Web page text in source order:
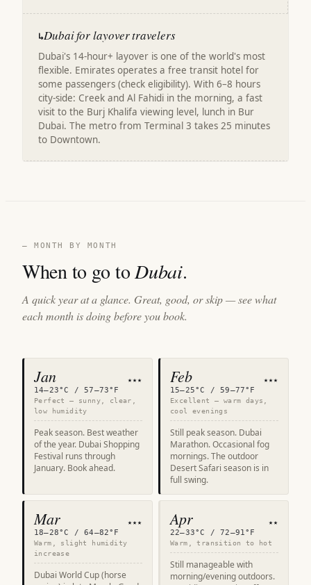
↳Dubai for layover travelers
Dubai's 14-hour+ layover is one of the world's most
flexible. Emirates operates a free transit hotel for
some passengers (check eligibility). With 6–8 hours
city-side: Creek and Al Fahidi in the morning, a fast
visit to the Burj Khalifa viewing level, lunch in Bur
Dubai. The metro from Terminal 3 takes 25 minutes
to Downtown.
— MONTH BY MONTH
When to go toDubai.
A quick year at a glance. Great, good, or skip — see what
each month is doing before you book.
Jan ★★★
14–23°C / 57–73°F
Perfect — sunny, clear,
low humidity
Peak season. Best weather
of the year. Dubai Shopping
Festival runs through
January. Book ahead.
Feb ★★★
15–25°C / 59–77°F
Excellent — warm days,
cool evenings
Still peak season. Dubai
Marathon. Occasional fog
mornings. The outdoor
Desert Safari season is in
full swing.
Mar ★★★
18–28°C / 64–82°F
Warm, slight humidity
increase
Dubai World Cup (horse
Apr ★★
22–33°C / 72–91°F
Warm, transition to hot
Still manageable with
morning/evening outdoors.